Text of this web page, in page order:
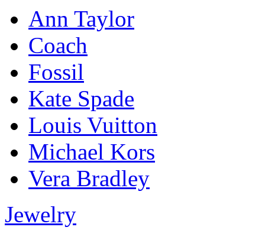
Ann Taylor
Coach
Fossil
Kate Spade
Louis Vuitton
Michael Kors
Vera Bradley
Jewelry